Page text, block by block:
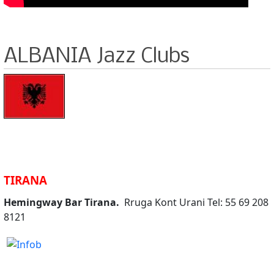
ALBANIA Jazz Clubs
TIRANA
Hemingway Bar Tirana. Rruga Kont Urani Tel: 55 69 208
8121